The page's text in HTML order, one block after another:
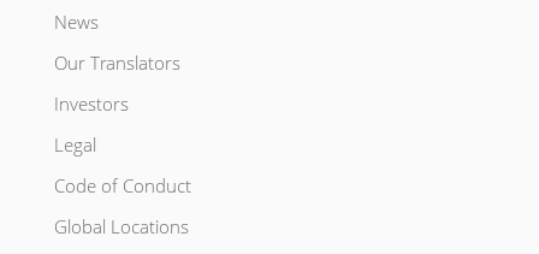
News
Our Translators
Investors
Legal
Code of Conduct
Global Locations